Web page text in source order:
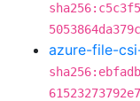
azure-file-